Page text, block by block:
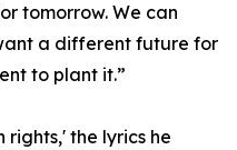
tomorrow. We can
a different future for
to plant it.”
rights,' the lyrics he